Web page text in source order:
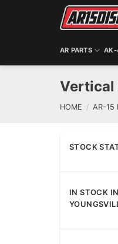
AR PARTS AK-
Vertical
HOME / AR-15
STOCK
IN STOCK IN